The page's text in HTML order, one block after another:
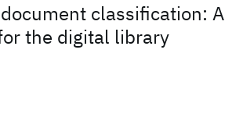
classification: A
the digital library